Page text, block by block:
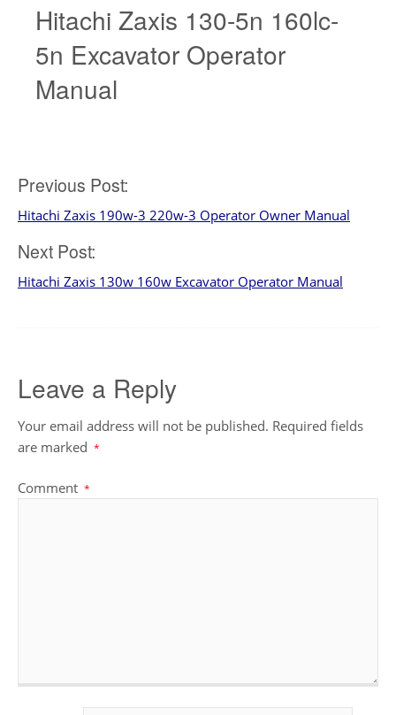
Hitachi Zaxis 130-5n 160lc-
5n Excavator Operator
Manual
Post
navigation
Previous Post:
Hitachi Zaxis 190w-3 220w-3 Operator Owner Manual
Next Post:
Hitachi Zaxis 130w 160w Excavator Operator Manual
Leave a Reply
Your email address will not be published. Required fields
are marked *
Comment *